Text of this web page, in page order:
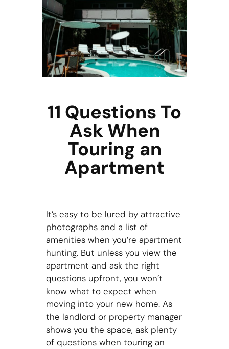
11 Questions To
Ask When
Touring an
Apartment
It’s easy to be lured by attractive
photographs and a list of
amenities when you’re apartment
hunting. But unless you view the
apartment and ask the right
questions upfront, you won’t
know what to expect when
moving into your new home. As
the landlord or property manager
shows you the space, ask plenty
of questions when touring an